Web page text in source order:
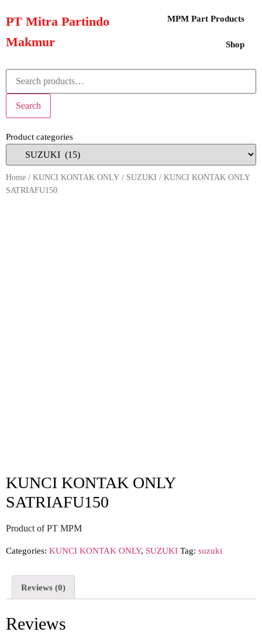
PT Mitra Partindo
Makmur
MPM Part Products
Shop
Search
Product categories
Home / KUNCI KONTAK ONLY / SUZUKI / KUNCI KONTAK ONLY
SATRIAFU150
KUNCI KONTAK ONLY
SATRIAFU150
Product of PT MPM
Categories: KUNCI KONTAK ONLY, SUZUKI Tag: suzuki
Reviews (0)
Reviews